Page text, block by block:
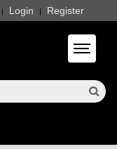
| Login | Register
Toggle